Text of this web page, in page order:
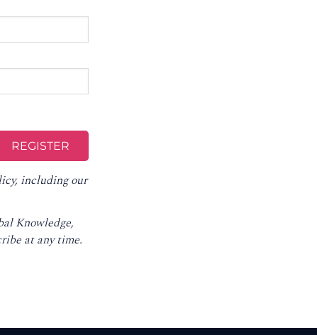
, including our
Knowledge,
at any time.